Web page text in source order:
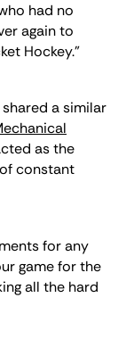
had no
again to
Hockey.”
a similar
as the
constant
for any
game for the
all the hard